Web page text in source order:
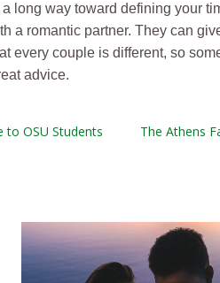
long way toward defining your
a romantic partner. They can
every couple is different, so
advice.
to OSU Students
The Athens